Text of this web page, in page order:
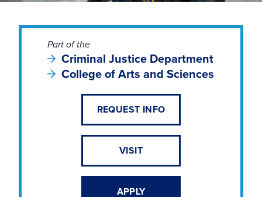
Part of the
Criminal Justice Department
College of Arts and Sciences
REQUEST INFO
VISIT
APPLY